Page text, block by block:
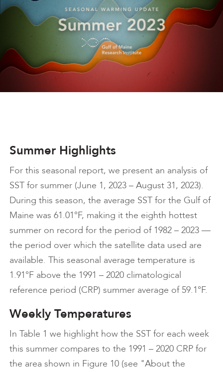
Summer Highlights
For this seasonal report, we present an analysis of
SST for summer (June 1, 2023 – August 31, 2023).
During this season, the average SST for the Gulf of
Maine was 61.01°F, making it the eighth hottest
summer on record for the period of 1982 – 2023 —
the period over which the satellite data used are
available. This seasonal average temperature is
1.91°F above the 1991 – 2020 climatological
reference period (CRP) summer average of 59.1°F.
Weekly Temperatures
In Table 1 we highlight how the SST for each week
this summer compares to the 1991 – 2020 CRP for
the area shown in Figure 10 (see "About the